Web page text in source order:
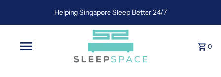
Helping Singapore Sleep Better 24/7
0